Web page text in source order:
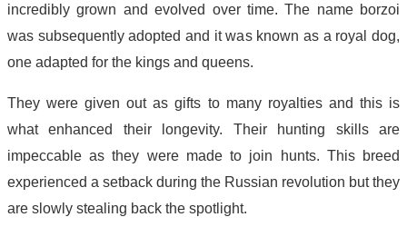
incredibly grown and evolved over time. The name borzoi
was subsequently adopted and it was known as a royal dog,
one adapted for the kings and queens.
They were given out as gifts to many royalties and this is
what enhanced their longevity. Their hunting skills are
impeccable as they were made to join hunts. This breed
experienced a setback during the Russian revolution but they
are slowly stealing back the spotlight.